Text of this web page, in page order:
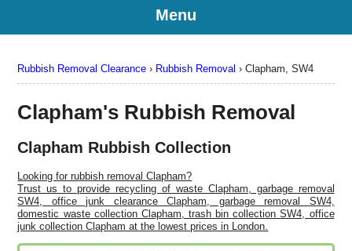
Rubbish Removal Clearance › Rubbish Removal ›Clapham, SW4
Clapham's Rubbish Removal
Clapham Rubbish Collection
Looking for rubbish removal Clapham?
Trust us to provide recycling of waste Clapham, garbage removal
SW4, office junk clearance Clapham, garbage removal SW4,
domestic waste collection Clapham, trash bin collection SW4, office
junk collection Clapham at the lowest prices in London.
Menu